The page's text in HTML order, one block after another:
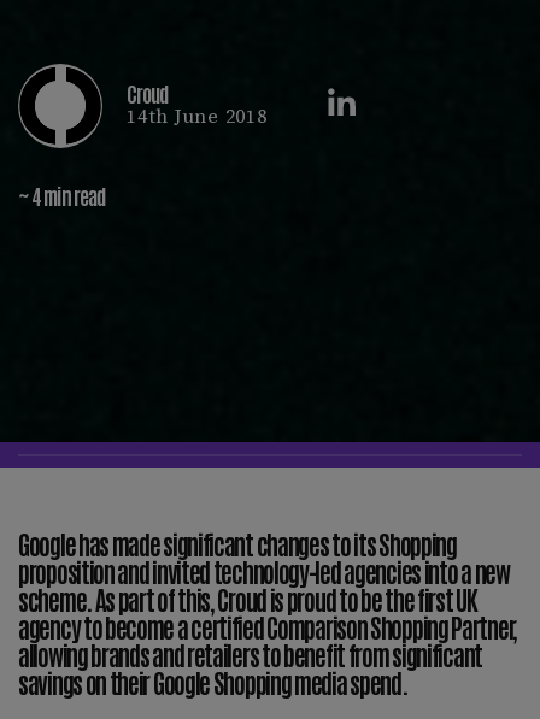
Croud
14th June 2018
~ 4 min read
Google has made significant changes to its Shopping
proposition and invited technology-led agencies into a new
scheme. As part of this, Croud is proud to be the first UK
agency to become a certifiedComparison Shopping Partner,
allowing brands and retailers to benefit from significant
savings on their Google Shopping media spend.